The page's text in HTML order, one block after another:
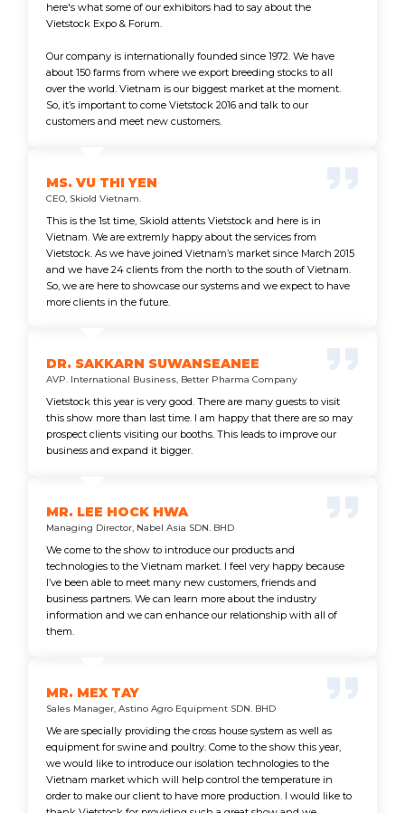
here's what some of our exhibitors had to say about the
Vietstock Expo & Forum.
Our company is internationally founded since 1972. We have
about 150 farms from where we export breeding stocks to all
over the world. Vietnam is our biggest market at the moment.
So, it’s important to come Vietstock 2016 and talk to our
customers and meet new customers.
MS. VU THI YEN
CEO, Skiold Vietnam.
This is the 1st time, Skiold attents Vietstock and here is in
Vietnam. We are extremly happy about the services from
Vietstock. As we have joined Vietnam’s market since March 2015
and we have 24 clients from the north to the south of Vietnam.
So, we are here to showcase our systems and we expect to have
more clients in the future.
DR. SAKKARN SUWANSEANEE
AVP. International Business, Better Pharma Company
Vietstock this year is very good. There are many guests to visit
this show more than last time. I am happy that there are so may
prospect clients visiting our booths. This leads to improve our
business and expand it bigger.
MR. LEE HOCK HWA
Managing Director, Nabel Asia SDN. BHD
We come to the show to introduce our products and
technologies to the Vietnam market. I feel very happy because
I’ve been able to meet many new customers, friends and
business partners. We can learn more about the industry
information and we can enhance our relationship with all of
them.
MR. MEX TAY
Sales Manager, Astino Agro Equipment SDN. BHD
We are specially providing the cross house system as well as
equipment for swine and poultry. Come to the show this year,
we would like to introduce our isolation technologies to the
Vietnam market which will help control the temperature in
order to make our client to have more production. I would like to